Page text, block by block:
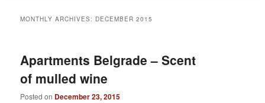
MONTHLY ARCHIVES: DECEMBER 2015
Apartments Belgrade – Scent
of mulled wine
Posted on December 23, 2015